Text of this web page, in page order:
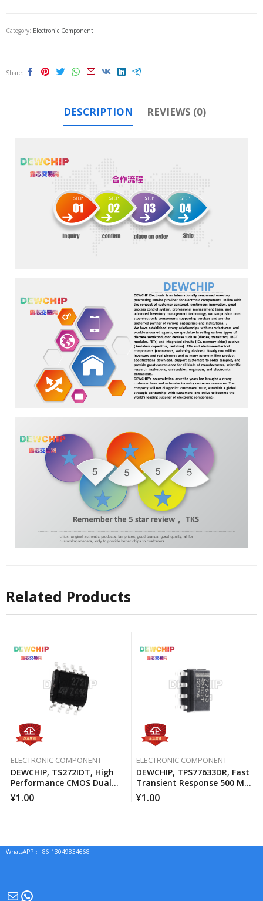
Category: Electronic Component
Share
DESCRIPTION REVIEWS (0)
Related Products
ELECTRONIC COMPONENT
DEWCHIP, TS272IDT, High
Performance CMOS Dual
Operational Amplifier
¥1.00
ELECTRONIC COMPONENT
DEWCHIP, TPS77633DR, Fast
Transient Response 500 MA
Low Voltage Differential
Regulator
¥1.00
WhatsAPP：+86 13049834668
MailWhatsApp